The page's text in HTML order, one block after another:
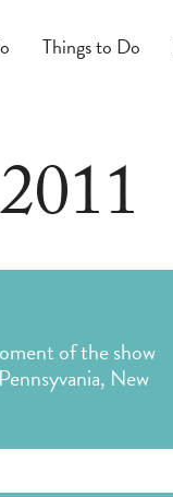
Things to Do
of the show
New